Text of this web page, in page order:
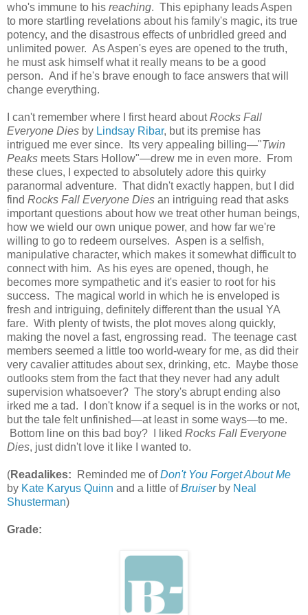
who's immune to his reaching. This epiphany leads Aspen
to more startling revelations about his family's magic, its true
potency, and the disastrous effects of unbridled greed and
unlimited power. As Aspen's eyes are opened to the truth,
he must ask himself what it really means to be a good
person. And if he's brave enough to face answers that will
change everything.
I can't remember where I first heard aboutRocks Fall
Everyone Dies by Lindsay Ribar, but its premise has
intrigued me ever since. Its very appealing billing—"Twin
Peaks meets Stars Hollow"—drew me in even more. From
these clues, I expected to absolutely adore this quirky
paranormal adventure. That didn't exactly happen, but I did
find Rocks Fall Everyone Dies an intriguing read that asks
important questions about how we treat other human beings,
how we wield our own unique power, and how far we're
willing to go to redeem ourselves. Aspen is a selfish,
manipulative character, which makes it somewhat difficult to
connect with him. As his eyes are opened, though, he
becomes more sympathetic and it's easier to root for his
success. The magical world in which he is enveloped is
fresh and intriguing, definitely different than the usual YA
fare. With plenty of twists, the plot moves along quickly,
making the novel a fast, engrossing read. The teenage cast
members seemed a little too world-weary for me, as did their
very cavalier attitudes about sex, drinking, etc. Maybe those
outlooks stem from the fact that they never had any adult
supervision whatsoever? The story's abrupt ending also
irked me a tad. I don't know if a sequel is in the works or not,
but the tale felt unfinished—at least in some ways—to me.
Bottom line on this bad boy? I liked Rocks Fall Everyone
Dies, just didn't love it like I wanted to.
(Readalikes: Reminded me ofDon't You Forget About Me
by Kate Karyus Quinn and a little ofBruiserby Neal
Shusterman)
Grade: